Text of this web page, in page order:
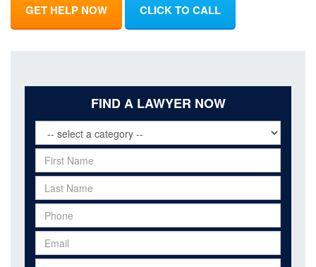
GET HELP NOW CLICK TO CALL
FIND A LAWYER NOW